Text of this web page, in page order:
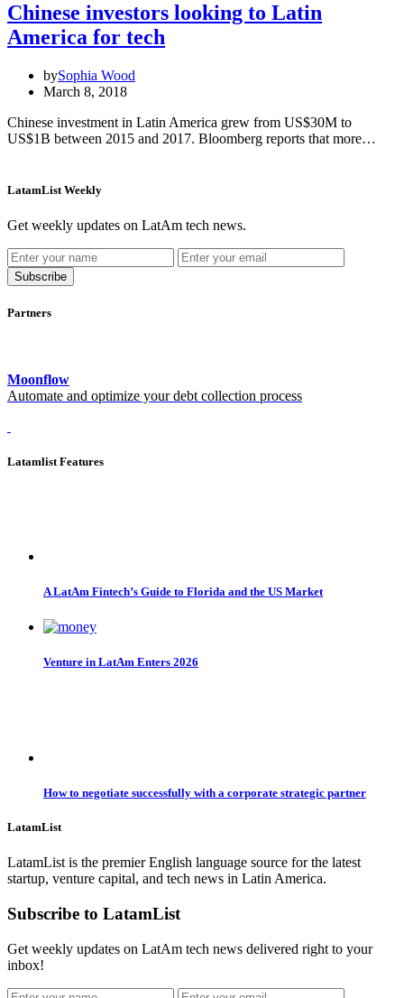
Chinese investors looking to Latin
America for tech
bySophia Wood
March 8, 2018
Chinese investment in Latin America grew from US$30M to
US$1B between 2015 and 2017. Bloomberg reports that more…
LatamList Weekly
Get weekly updates on LatAm tech news.
Subscribe
Partners
Moonflow
Automate and optimize your debt collection process
Latamlist Features
A LatAm Fintech’s Guide to Florida and the US Market
Venture in LatAm Enters 2026
How to negotiate successfully with a corporate strategic partner
LatamList
LatamList is the premier English language source for the latest
startup, venture capital, and tech news in Latin America.
Subscribe to LatamList
Get weekly updates on LatAm tech news delivered right to your
inbox!